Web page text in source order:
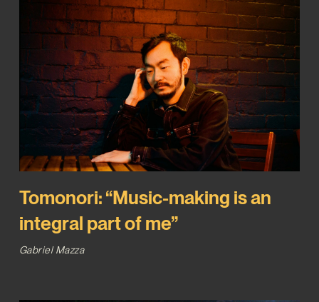
Tomonori: “Music-making is an
integral part of me”
Gabriel Mazza